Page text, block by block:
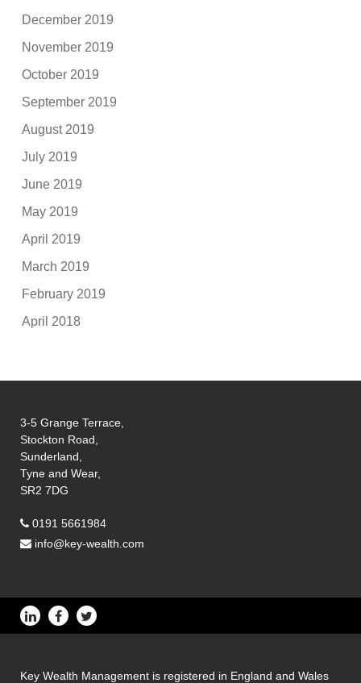
December 2019
November 2019
October 2019
September 2019
August 2019
July 2019
June 2019
May 2019
April 2019
March 2019
February 2019
April 2018
3-5 Grange Terrace,
Stockton Road,
Sunderland,
Tyne and Wear,
SR2 7DG
0191 5661984
info@key-wealth.com
Key Wealth Management is registered in England and Wales